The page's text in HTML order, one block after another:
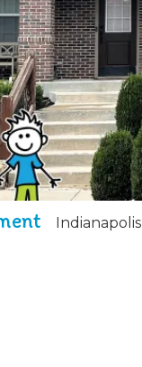
Indianapolis